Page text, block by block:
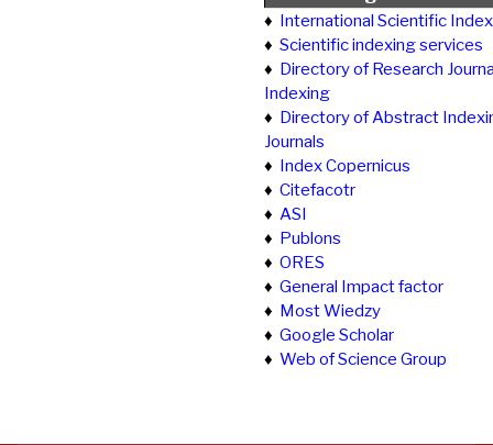
♦ International Scientific
♦ Scientific indexing services
♦ Directory of Research
Indexing
♦ Directory of Abstract
Journals
♦ Index Copernicus
♦ Citefacotr
♦ ASI
♦ Publons
♦ ORES
♦ General Impact factor
♦ Most Wiedzy
♦ Google Scholar
♦ Web of Science Group